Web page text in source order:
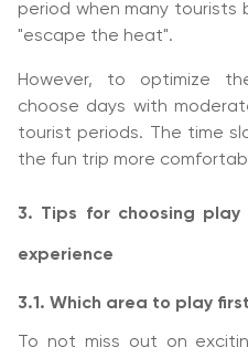
period when many tourists
"escape the heat".
However, to optimize
choose days with
tourist periods. The time
the fun trip more
3. Tips for choosing
experience
3.1. Which area to play
To not miss out on